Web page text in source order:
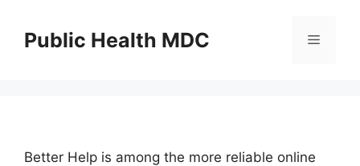
contentPublic Health MDC Menu
Better Help is among the more reliable online